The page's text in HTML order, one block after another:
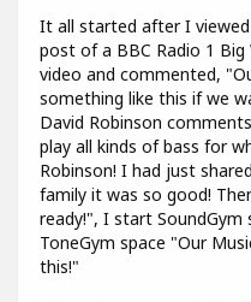
It all started after I
post of a BBC Radio 1
video and commented,
something like this if we
David Robinson
play all kinds of bass for
Robinson! I had just
family it was so good!
ready!", I start SoundGym
ToneGym space "Our
this!"